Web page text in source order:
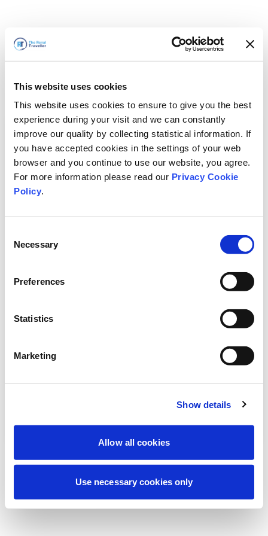
This website uses cookies
This website uses cookies to ensure to give you the best
experience during your visit and we can constantly
improve our quality by collecting statistical information. If
you have accepted cookies in the settings of your web
browser and you continue to use our website, you agree.
For more information please read our Privacy Cookie
Policy.
Selection
Necessary
Preferences
Statistics
Marketing
Show details
Allow all cookies
Use necessary cookies only
Stiamo effettuando una manutenzione
esperienza. Non preoccuparti, torneremo